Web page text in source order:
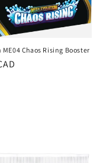
ME04 Chaos Rising Booster